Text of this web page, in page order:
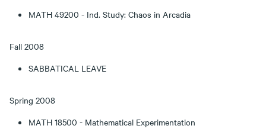
MATH 49200 - Ind. Study: Chaos in Arcadia
Fall 2008
SABBATICAL LEAVE
Spring 2008
MATH 18500 - Mathematical Experimentation